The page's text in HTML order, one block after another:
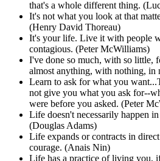
that's a whole different thing.
It's not what you look at that
(Henry David Thoreau)
It's your life. Live it with people
contagious. (Peter McWilliams)
I've done so much, with so little,
almost anything, with nothing, in
Learn to ask for what you
not give you what you ask for--
were before you asked. (Peter
Life doesn't necessarily happen
(Douglas Adams)
Life expands or contracts in
courage. (Anais Nin)
Life has a practice of living you,